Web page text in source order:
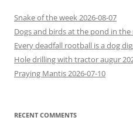
Snake of the week 2026-08-07
Dogs and birds at the pond in the
Every deadfall rootball is a dog
Hole drilling with tractor augur
Praying Mantis 2026-07-10
RECENT COMMENTS